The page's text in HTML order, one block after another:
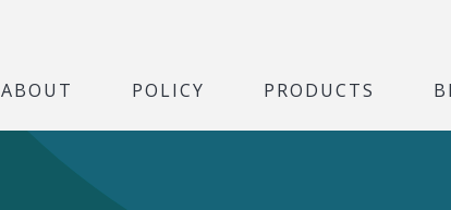
ABOUT POLICY PRODUCTS